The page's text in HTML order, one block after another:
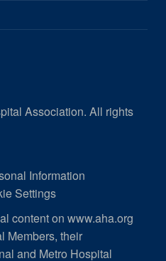
Association. All rights
Information
Settings
content on www.aha.org
Members, their
and Metro Hospital